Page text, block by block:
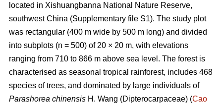
located in Xishuangbanna National Nature Reserve,
southwest China (Supplementary file S1). The study plot
was rectangular (400 m wide by 500 m long) and divided
into subplots (n = 500) of 20 × 20 m, with elevations
ranging from 710 to 866 m above sea level. The forest is
characterised as seasonal tropical rainforest, includes 468
species of trees, and dominated by large individuals of
Parashorea chinensis H. Wang (Dipterocarpaceae) (Cao